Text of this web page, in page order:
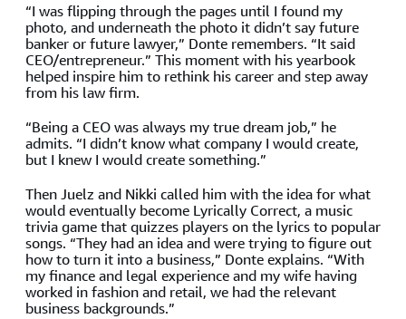
“I was flipping through the pages until I found my
photo, and underneath the photo it didn’t say future
banker or future lawyer,” Donte remembers. “It said
CEO/entrepreneur.” This moment with his yearbook
helped inspire him to rethink his career and step away
from his law firm.
“Being a CEO was always my true dream job,” he
admits. “I didn’t know what company I would create,
but I knew I would create something.”
Then Juelz and Nikki called him with the idea for what
would eventually become Lyrically Correct, a music
trivia game that quizzes players on the lyrics to popular
songs. “They had an idea and were trying to figure out
how to turn it into a business,” Donte explains. “With
my finance and legal experience and my wife having
worked in fashion and retail, we had the relevant
business backgrounds.”